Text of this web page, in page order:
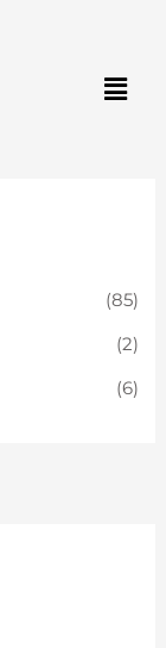
(85)
(2)
(6)